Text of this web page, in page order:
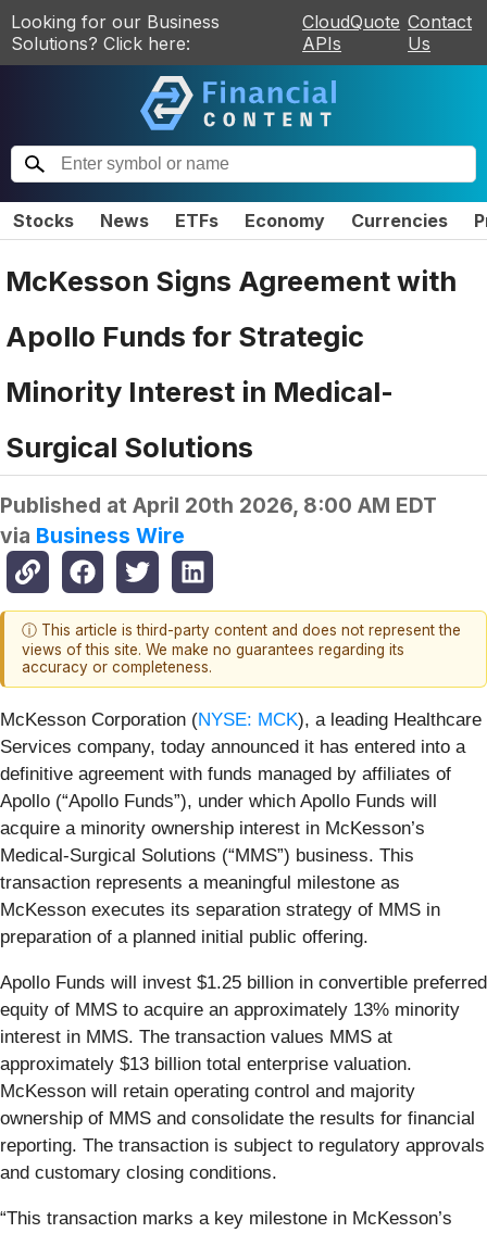
Looking for our Business
Solutions? Click here:
CloudQuote
APIs
Contact
Us
Stocks News ETFs Economy Currencies
McKesson Signs Agreement with
Apollo Funds for Strategic
Minority Interest in Medical-
Surgical Solutions
Published at April 20th 2026, 8:00 AM EDT
via Business Wire
ⓘ This article is third-party content and does not represent the
views of this site. We make no guarantees regarding its
accuracy or completeness.
McKesson Corporation (NYSE: MCK), a leading Healthcare
Services company, today announced it has entered into a
definitive agreement with funds managed by affiliates of
Apollo (“Apollo Funds”), under which Apollo Funds will
acquire a minority ownership interest in McKesson’s
Medical-Surgical Solutions (“MMS”) business. This
transaction represents a meaningful milestone as
McKesson executes its separation strategy of MMS in
preparation of a planned initial public offering.
Apollo Funds will invest $1.25 billion in convertible preferred
equity of MMS to acquire an approximately 13% minority
interest in MMS. The transaction values MMS at
approximately $13 billion total enterprise valuation.
McKesson will retain operating control and majority
ownership of MMS and consolidate the results for financial
reporting. The transaction is subject to regulatory approvals
and customary closing conditions.
“This transaction marks a key milestone in McKesson’s